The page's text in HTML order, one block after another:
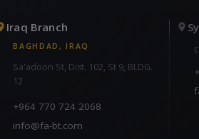
Iraq Branch
BAGHDAD, IRAQ
Sa'adoon St, Dist. 102, St 9, BLDG.
12
+964 770 724 2068
info@fa-bt.com